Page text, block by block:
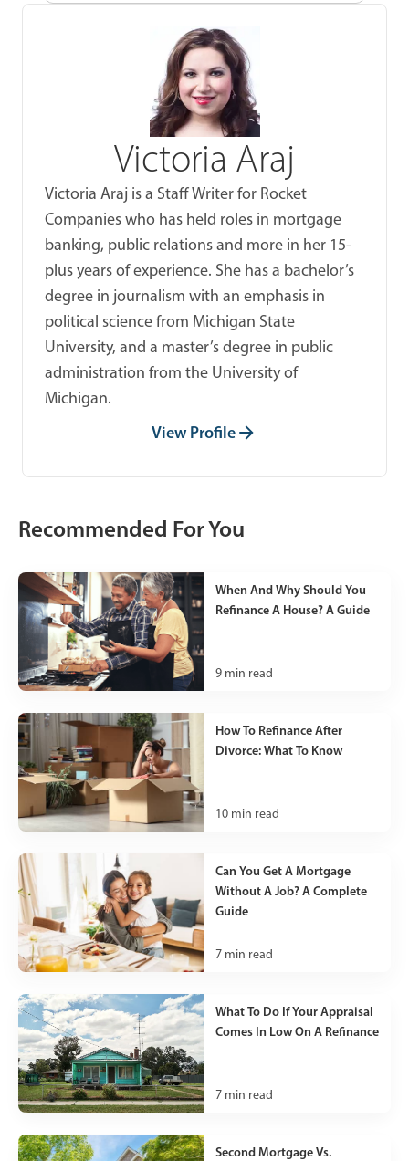
Victoria Araj
Victoria Araj is a Staff Writer for Rocket
Companies who has held roles in mortgage
banking, public relations and more in her 15-
plus years of experience. She has a bachelor’s
degree in journalism with an emphasis in
political science from Michigan State
University, and a master’s degree in public
administration from the University of
Michigan.
View Profile
Recommended For You
When And Why Should You
Refinance A House? A Guide
9 min read
How To Refinance After
Divorce: What To Know
10 min read
Can You Get A Mortgage
Without A Job? A Complete
Guide
7 min read
What To Do If Your Appraisal
Comes In Low On A Refinance
7 min read
Second Mortgage Vs.